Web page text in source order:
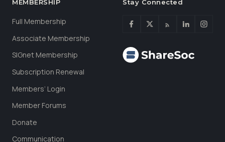
MEMBERSHIP
Full Membership
Associate Membership
SIGnet Membership
Subscription Renewal
Members’ Login
Member Forums
Donate
Communication
Stay Connected